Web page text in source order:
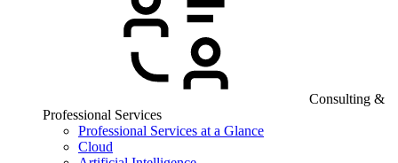
Consulting &
Professional Services
Professional Services at a Glance
Cloud